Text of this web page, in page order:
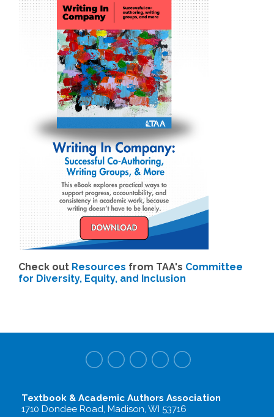
Check out Resources from TAA's Committee
for Diversity, Equity, and Inclusion
Textbook & Academic Authors Association
1710 Dondee Road, Madison, WI 53716